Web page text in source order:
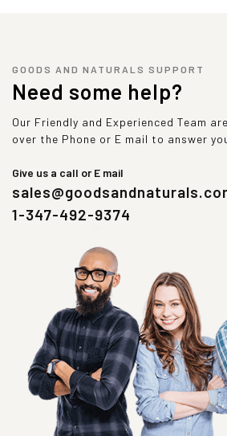
GOODS AND NATURALS SUPPORT
Need some help?
Our Friendly and Experienced Team
over the Phone or E mail to answer
Give us a call or E mail
1-347-492-9374